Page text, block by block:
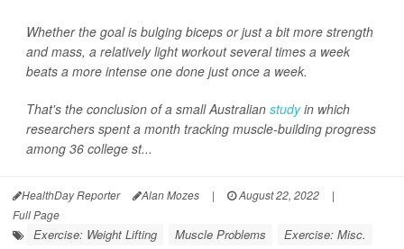
Whether the goal is bulging biceps or just a bit more strength
and mass, a relatively light workout several times a week
beats a more intense one done just once a week.
That's the conclusion of a small Australian studyin which
researchers spent a month tracking muscle-building progress
among 36 college st...
HealthDay Reporter Alan Mozes | August 22, 2022
|
Full Page
Exercise: Weight Lifting Muscle Problems Exercise: Misc.